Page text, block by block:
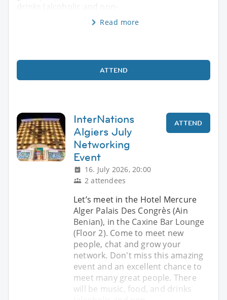
Read more
ATTEND
InterNations
Algiers July
Networking
Event
16. July 2026, 20:00
2 attendees
ATTEND
Let’s meet in the Hotel Mercure
Alger Palais Des Congrès (Ain
Benian), in the Caxine Bar Lounge
(Floor 2). Come to meet new
people, chat and grow your
network. Don't miss this amazing
event and an excellent chance to
meet many great people. There
will be music, food, and drinks